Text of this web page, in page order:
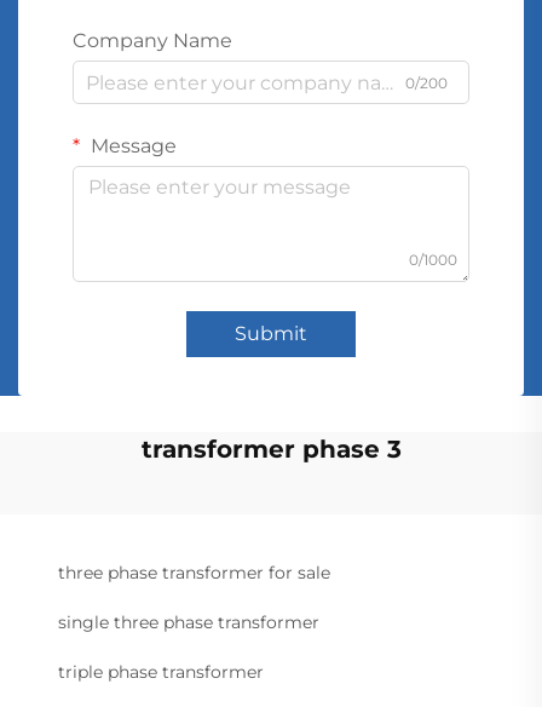
Company Name
0/200
Message
0/1000
Submit
transformer phase 3
three phase transformer for sale
single three phase transformer
triple phase transformer